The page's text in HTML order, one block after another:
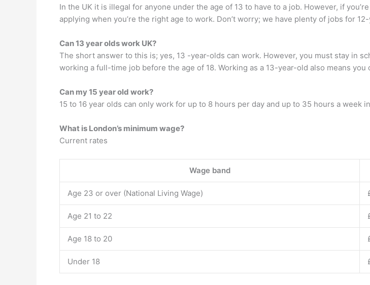
In the UK it is illegal for anyone under the age of 13 to have to a job. However, if
applying when you’re the right age to work. Don’t worry; we have plenty of jobs for
Can 13 year olds work UK?
The short answer to this is; yes, 13 -year-olds can work. However, you must stay in
working a full-time job before the age of 18. Working as a 13-year-old also means
Can my 15 year old work?
15 to 16 year olds can only work for up to 8 hours per day and up to 35 hours a week
What is London’s minimum wage?
Current rates
Wage band
Age 23 or over (National Living Wage)
Age 21 to 22
Age 18 to 20
Under 18